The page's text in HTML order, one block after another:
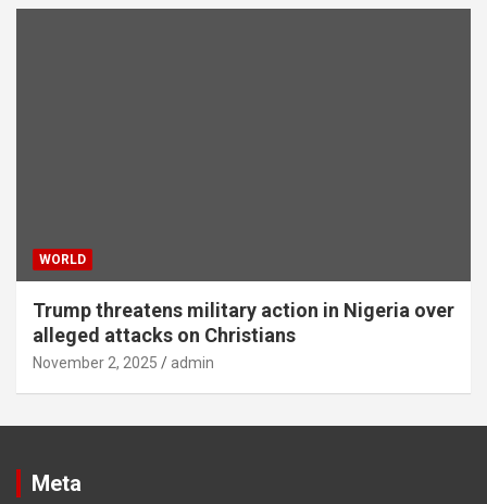
WORLD
Trump threatens military action in Nigeria over
alleged attacks on Christians
November 2, 2025 admin
Meta